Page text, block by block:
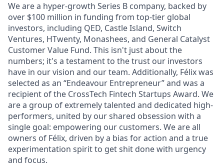
We are a hyper-growth Series B company, backed by
over $100 million in funding from top-tier global
investors, including QED, Castle Island, Switch
Ventures, HTwenty, Monashees, and General Catalyst
Customer Value Fund. This isn't just about the
numbers; it's a testament to the trust our investors
have in our vision and our team. Additionally, Félix was
selected as an “Endeavour Entrepreneur” and was a
recipient of the CrossTech Fintech Startups Award. We
are a group of extremely talented and dedicated high-
performers, united by our shared obsession with a
single goal: empowering our customers. We are all
owners of Félix, driven by a bias for action and a true
experimentation spirit to get shit done with urgency
and focus.